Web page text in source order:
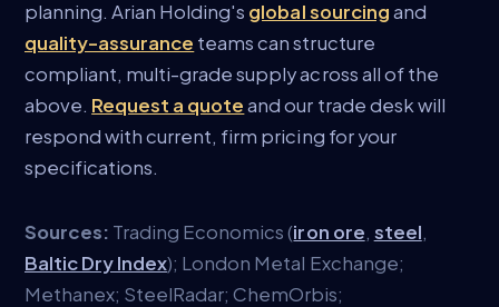
planning. Arian Holding's global sourcingand
quality-assurance teams can structure
compliant, multi-grade supply across all of the
above. Request a quoteand our trade desk will
respond with current, firm pricing for your
specifications.
Sources: Trading Economics (iron ore, steel,
Baltic Dry Index); London Metal Exchange;
Methanex; SteelRadar; ChemOrbis;